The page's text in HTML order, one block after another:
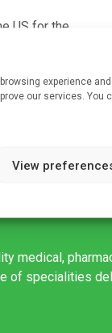
experience and
our services. You
View
US for the
appears
medical,
of specialities